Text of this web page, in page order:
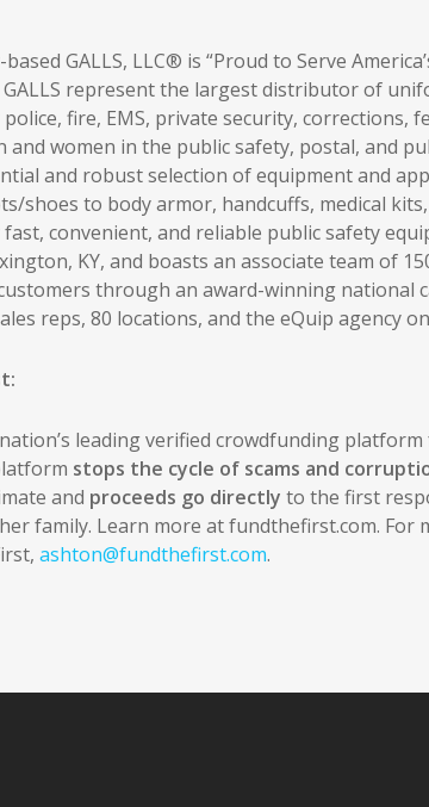
GALLS, LLC® is “Proud to Serve
represent the largest distributor of
fire, EMS, private security, corrections,
and women in the public safety, postal, and
and robust selection of equipment and
shoes to body armor, handcuffs, medical
convenient, and reliable public safety
KY, and boasts an associate team of
through an award-winning national
reps, 80 locations, and the eQuip agency
leading verified crowdfunding
stops the cycle of scams and
and proceeds go directly to the first
family. Learn more at fundthefirst.com. For
ashton@fundthefirst.com.